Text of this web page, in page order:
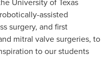
assisted
surgery, and first
mitral valve surgeries, to
to our students